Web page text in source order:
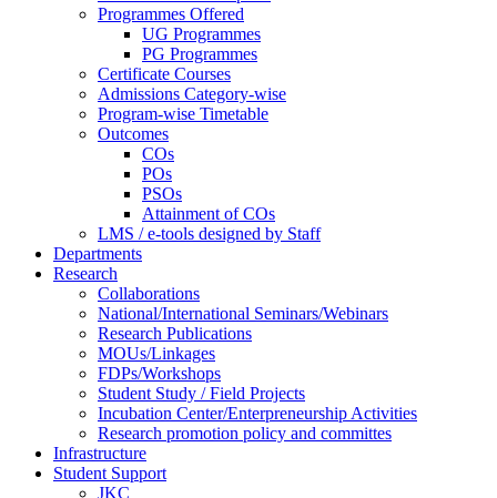
Programmes Offered
UG Programmes
PG Programmes
Certificate Courses
Admissions Category-wise
Program-wise Timetable
Outcomes
COs
POs
PSOs
Attainment of COs
LMS / e-tools designed by Staff
Departments
Research
Collaborations
National/International Seminars/Webinars
Research Publications
MOUs/Linkages
FDPs/Workshops
Student Study / Field Projects
Incubation Center/Enterpreneurship Activities
Research promotion policy and committes
Infrastructure
Student Support
JKC